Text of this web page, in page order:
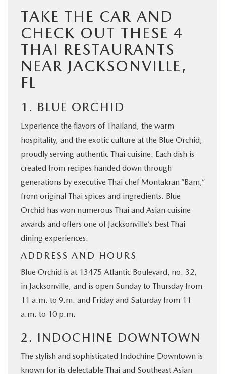
TAKE THE CAR AND
CHECK OUT THESE 4
THAI RESTAURANTS
NEAR JACKSONVILLE,
FL
1. BLUE ORCHID
Experience the flavors of Thailand, the warm
hospitality, and the exotic culture at the Blue Orchid,
proudly serving authentic Thai cuisine. Each dish is
created from recipes handed down through
generations by executive Thai chef Montakran “Bam,”
from original Thai spices and ingredients. Blue
Orchid has won numerous Thai and Asian cuisine
awards and offers one of Jacksonville’s best Thai
dining experiences.
ADDRESS AND HOURS
Blue Orchid is at 13475 Atlantic Boulevard, no. 32,
in Jacksonville, and is open Sunday to Thursday from
11 a.m. to 9.m. and Friday and Saturday from 11
a.m. to 10 p.m.
2. INDOCHINE DOWNTOWN
The stylish and sophisticated Indochine Downtown is
known for its delectable Thai and Southeast Asian